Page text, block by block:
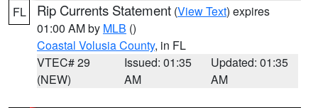
FL Rip Currents Statement (View Text) expires
01:00 AM by MLB ()
Coastal Volusia County, in FL
VTEC# 29
(NEW)
Issued: 01:35
AM
Updated: 01:35
AM